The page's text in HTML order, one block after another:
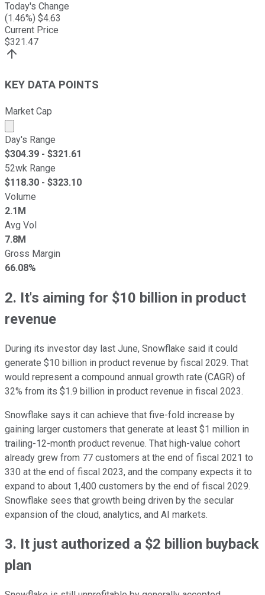
Today's Change
(1.46%) $4.63
Current Price
$321.47
KEY DATA POINTS
Market Cap
Market cap calculated using publicly traded shares
Day's Range
$304.39 - $321.61
52wk Range
$118.30 - $323.10
Volume
2.1M
Avg Vol
7.8M
Gross Margin
66.08%
2. It's aiming for $10 billion in product
revenue
During its investor day last June, Snowflake said it could
generate $10 billion in product revenue by fiscal 2029. That
would represent a compound annual growth rate (CAGR) of
32% from its $1.9 billion in product revenue in fiscal 2023.
Snowflake says it can achieve that five-fold increase by
gaining larger customers that generate at least $1 million in
trailing-12-month product revenue. That high-value cohort
already grew from 77 customers at the end of fiscal 2021 to
330 at the end of fiscal 2023, and the company expects it to
expand to about 1,400 customers by the end of fiscal 2029.
Snowflake sees that growth being driven by the secular
expansion of the cloud, analytics, and AI markets.
3. It just authorized a $2 billion buyback
plan